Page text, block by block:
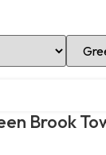
Select
Brook